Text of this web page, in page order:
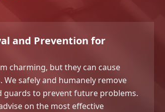
and Prevention for
charming, but they can cause
safely and humanely remove
guards to prevent future problems.
on the most effective